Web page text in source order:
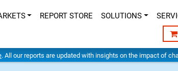
REPORT STORE SOLUTIONS
. All our reports are updated with insights on the impact of